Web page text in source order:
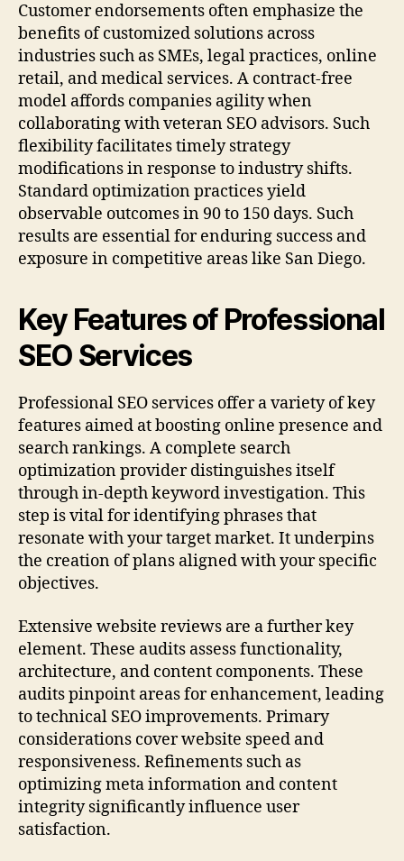
Customer endorsements often emphasize the
benefits of customized solutions across
industries such as SMEs, legal practices, online
retail, and medical services. A contract-free
model affords companies agility when
collaborating with veteran SEO advisors. Such
flexibility facilitates timely strategy
modifications in response to industry shifts.
Standard optimization practices yield
observable outcomes in 90 to 150 days. Such
results are essential for enduring success and
exposure in competitive areas like San Diego.
Key Features of Professional
SEO Services
Professional SEO services offer a variety of key
features aimed at boosting online presence and
search rankings. A complete search
optimization provider distinguishes itself
through in-depth keyword investigation. This
step is vital for identifying phrases that
resonate with your target market. It underpins
the creation of plans aligned with your specific
objectives.
Extensive website reviews are a further key
element. These audits assess functionality,
architecture, and content components. These
audits pinpoint areas for enhancement, leading
to technical SEO improvements. Primary
considerations cover website speed and
responsiveness. Refinements such as
optimizing meta information and content
integrity significantly influence user
satisfaction.